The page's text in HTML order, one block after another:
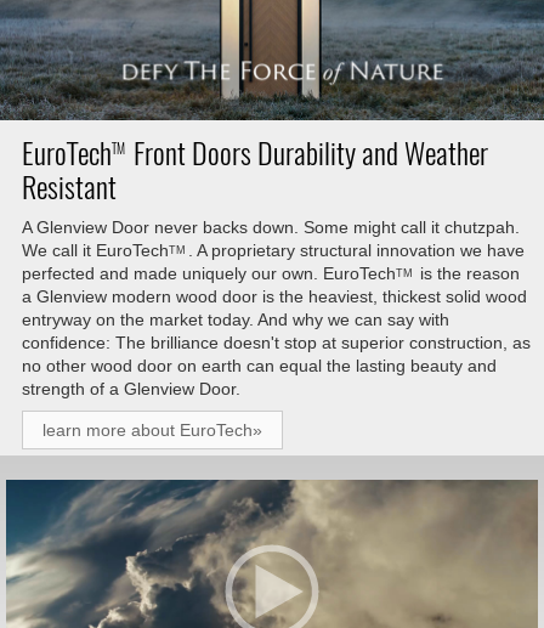
EuroTechTM Front Doors Durability and Weather
Resistant
A Glenview Door never backs down. Some might call it chutzpah.
We call it EuroTechTM
. A proprietary structural innovation we have
perfected and made uniquely our own. EuroTechTM
is the reason
a Glenview modern wood door is the heaviest, thickest solid wood
entryway on the market today. And why we can say with
confidence: The brilliance doesn't stop at superior construction, as
no other wood door on earth can equal the lasting beauty and
strength of a Glenview Door.
learn more about EuroTech»